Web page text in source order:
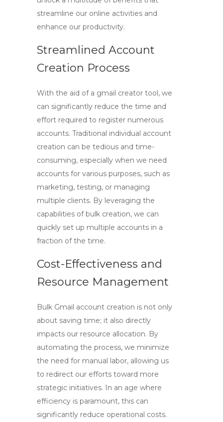
streamline our online activities and
enhance our productivity.
Streamlined Account
Creation Process
With the aid of a gmail creator tool, we
can significantly reduce the time and
effort required to register numerous
accounts. Traditional individual account
creation can be tedious and time-
consuming, especially when we need
accounts for various purposes, such as
marketing, testing, or managing
multiple clients. By leveraging the
capabilities of bulk creation, we can
quickly set up multiple accounts in a
fraction of the time.
Cost-Effectiveness and
Resource Management
Bulk Gmail account creation is not only
about saving time; it also directly
impacts our resource allocation. By
automating the process, we minimize
the need for manual labor, allowing us
to redirect our efforts toward more
strategic initiatives. In an age where
efficiency is paramount, this can
significantly reduce operational costs.